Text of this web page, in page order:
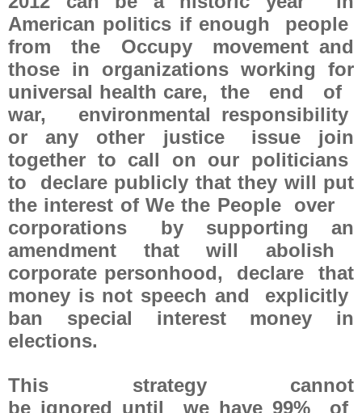
American politics if enough people
from the Occupy movement and
those in organizations working for
universal health care, the end of
war, environmental responsibility
or any other justice issue join
together to call on our politicians
to declare publicly that they will put
the interest of We the People over
corporations by supporting an
amendment that will abolish
corporate personhood, declare that
money is not speech and explicitly
ban special interest money in
elections.
This strategy cannot
be ignored until we have 99% of